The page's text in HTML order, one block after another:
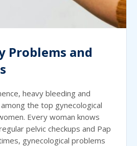
Problems and
heavy bleeding and
the top gynecological
Every woman knows
pelvic checkups and Pap
gynecological problems